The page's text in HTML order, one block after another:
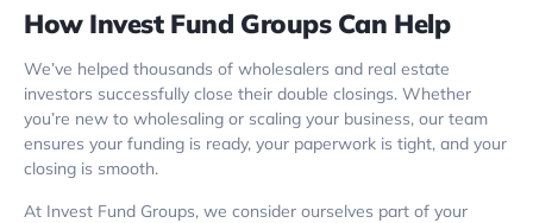
How Invest Fund Groups Can Help
We’ve helped thousands of wholesalers and real estate
investors successfully close their double closings. Whether
you’re new to wholesaling or scaling your business, our team
ensures your funding is ready, your paperwork is tight, and your
closing is smooth.
At Invest Fund Groups, we consider ourselves part of your